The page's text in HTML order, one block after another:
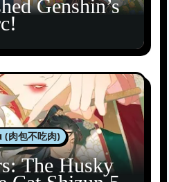
Genshin’s
(肉包不吃肉)
The Husky